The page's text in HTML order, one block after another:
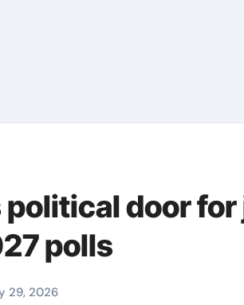
political door
polls
29, 2026